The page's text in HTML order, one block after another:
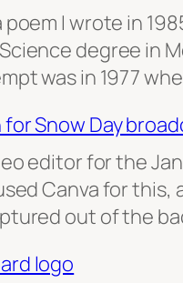
poem I wrote in
degree in
was in 1977
Snow Day
editor for the
Canva for
out of the
logo